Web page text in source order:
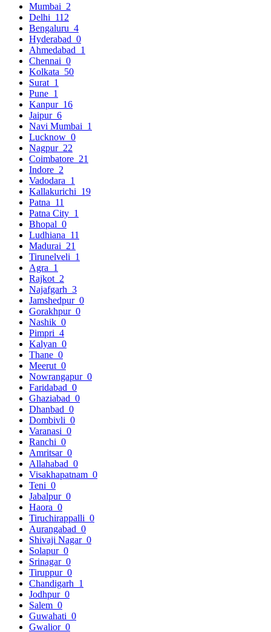
Mumbai 2
Delhi 112
Bengaluru 4
Hyderabad 0
Ahmedabad 1
Chennai 0
Kolkata 50
Surat 1
Pune 1
Kanpur 16
Jaipur 6
Navi Mumbai 1
Lucknow 0
Nagpur 22
Coimbatore 21
Indore 2
Vadodara 1
Kallakurichi 19
Patna 11
Patna City 1
Bhopal 0
Ludhiana 11
Madurai 21
Tirunelveli 1
Agra 1
Rajkot 2
Najafgarh 3
Jamshedpur 0
Gorakhpur 0
Nashik 0
Pimpri 4
Kalyan 0
Thane 0
Meerut 0
Nowrangapur 0
Faridabad 0
Ghaziabad 0
Dhanbad 0
Dombivli 0
Varanasi 0
Ranchi 0
Amritsar 0
Allahabad 0
Visakhapatnam 0
Teni 0
Jabalpur 0
Haora 0
Tiruchirappalli 0
Aurangabad 0
Shivaji Nagar 0
Solapur 0
Srinagar 0
Tiruppur 0
Chandigarh 1
Jodhpur 0
Salem 0
Guwahati 0
Gwalior 0